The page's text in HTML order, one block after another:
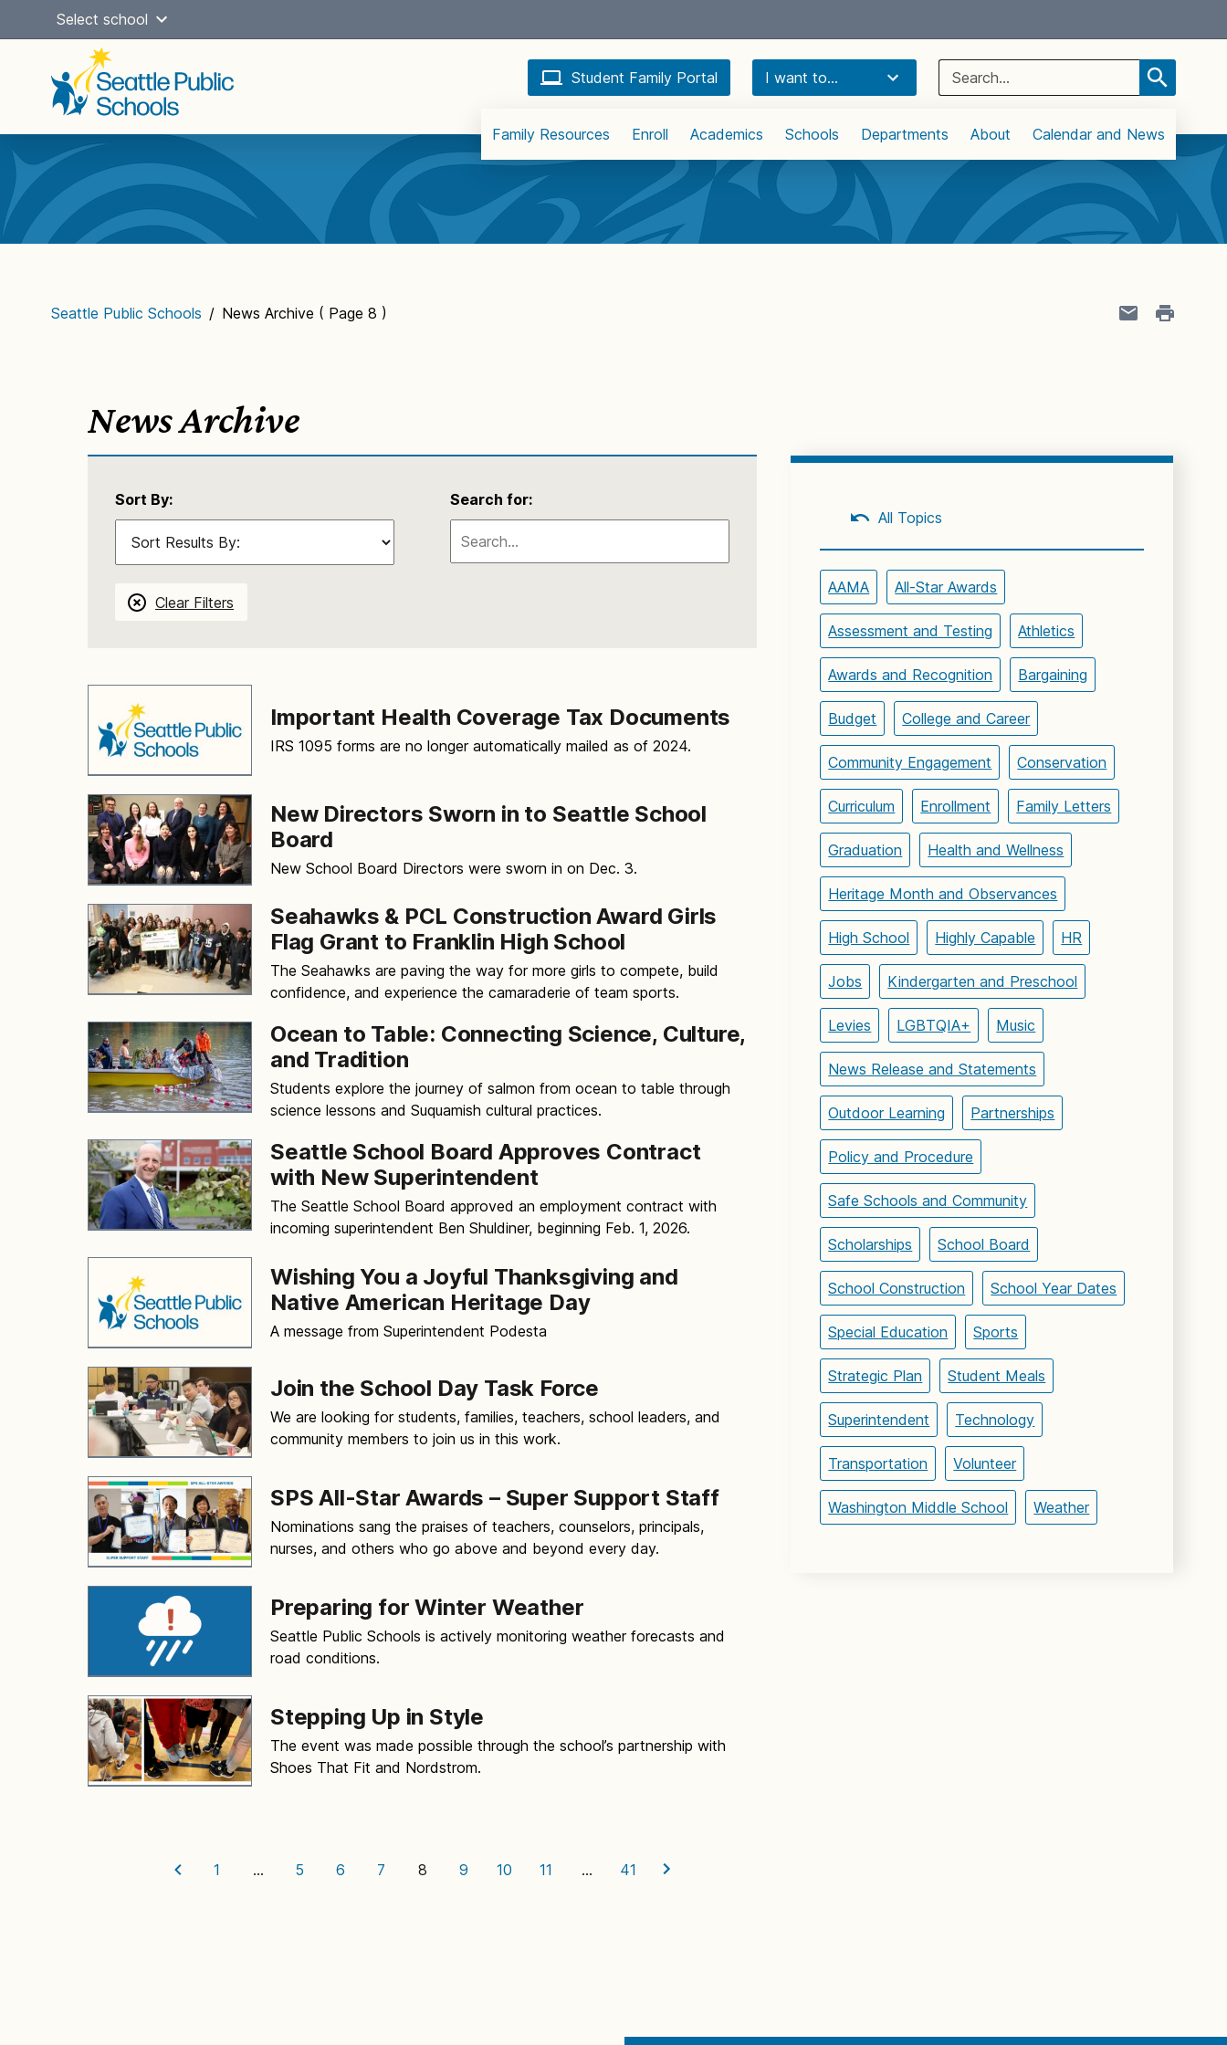
Select school
Student Family Portal I want to...
Search
for:
Main
navigation
Family Resources Enroll Academics Schools Departments About Calendar and News
Seattle Public Schools / News Archive ( Page 8 )
News Archive
Sort By: Search for:
Clear Filters
Important Health Coverage Tax Documents
IRS 1095 forms are no longer automatically mailed as of 2024.
New Directors Sworn in to Seattle School
Board
New School Board Directors were sworn in on Dec. 3.
Seahawks & PCL Construction Award Girls
Flag Grant to Franklin High School
The Seahawks are paving the way for more girls to compete, build
confidence, and experience the camaraderie of team sports.
Ocean to Table: Connecting Science, Culture,
and Tradition
Students explore the journey of salmon from ocean to table through
science lessons and Suquamish cultural practices.
Seattle School Board Approves Contract
with New Superintendent
The Seattle School Board approved an employment contract with
incoming superintendent Ben Shuldiner, beginning Feb. 1, 2026.
Wishing You a Joyful Thanksgiving and
Native American Heritage Day
A message from Superintendent Podesta
Join the School Day Task Force
We are looking for students, families, teachers, school leaders, and
community members to join us in this work.
SPS All-Star Awards – Super Support Staff
Nominations sang the praises of teachers, counselors, principals,
nurses, and others who go above and beyond every day.
Preparing for Winter Weather
Seattle Public Schools is actively monitoring weather forecasts and
road conditions.
Stepping Up in Style
The event was made possible through the school’s partnership with
Shoes That Fit and Nordstrom.
1 … 5 6 7 8 9 10 11 … 41
All Topics
AAMA All-Star Awards
Assessment and Testing Athletics
Awards and Recognition Bargaining
Budget College and Career
Community Engagement Conservation
Curriculum Enrollment Family Letters
Graduation Health and Wellness
Heritage Month and Observances
High School Highly Capable HR
Jobs Kindergarten and Preschool
Levies LGBTQIA+ Music
News Release and Statements
Outdoor Learning Partnerships
Policy and Procedure
Safe Schools and Community
Scholarships School Board
School Construction School Year Dates
Special Education Sports
Strategic Plan Student Meals
Superintendent Technology
Transportation Volunteer
Washington Middle School Weather